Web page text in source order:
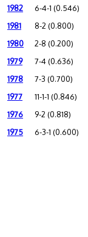
1982 6-4-1 (0.546)
1981 8-2 (0.800)
1980 2-8 (0.200)
1979 7-4 (0.636)
1978 7-3 (0.700)
1977 11-1-1 (0.846)
1976 9-2 (0.818)
1975 6-3-1 (0.600)